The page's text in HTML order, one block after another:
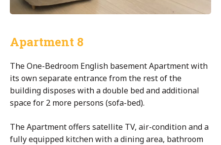
Apartment 8
The One-Bedroom English basement Apartment with
its own separate entrance from the rest of the
building disposes with a double bed and additional
space for 2 more persons (sofa-bed).
The Apartment offers satellite TV, air-condition and a
fully equipped kitchen with a dining area, bathroom